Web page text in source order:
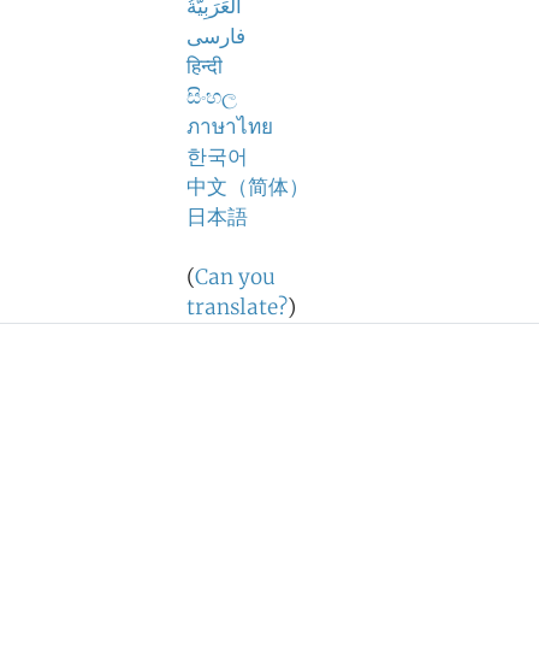
اَلْعَرَبِيَّةُ
فارسی
हिन्दी
සිංහල
ภาษาไทย
한국어
中文（简体）
日本語
(Can you
translate?)